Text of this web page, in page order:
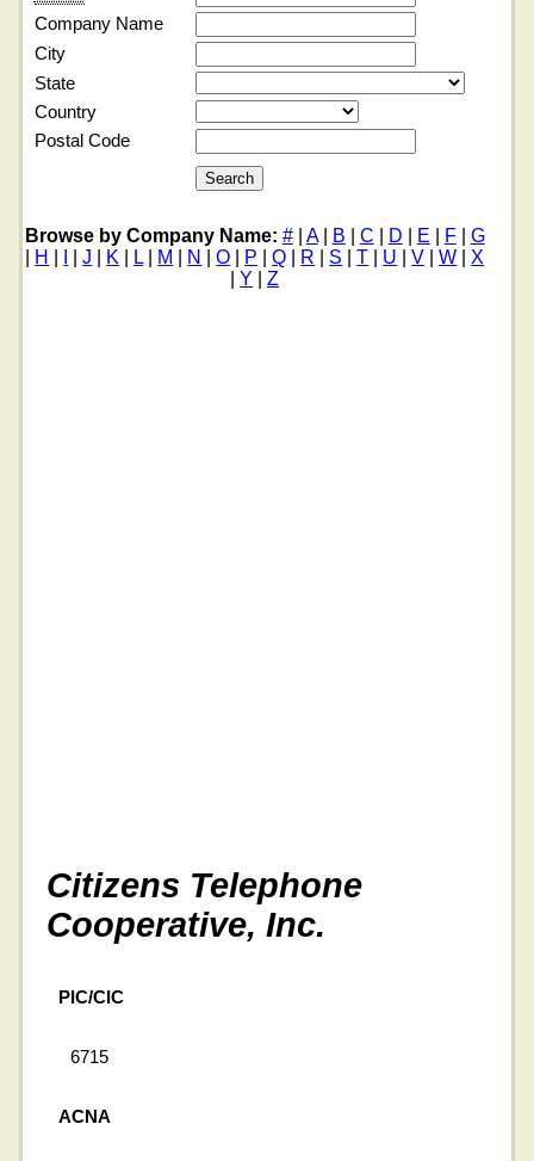
Company Name
City
State
Country
Postal Code
Browse by Company Name: #| A| B C D E F
G
H |J K L| M N |O P |Q R S |T U |V |W |X
Y |Z
Citizens Telephone
Cooperative, Inc.
PIC/CIC
6715
ACNA